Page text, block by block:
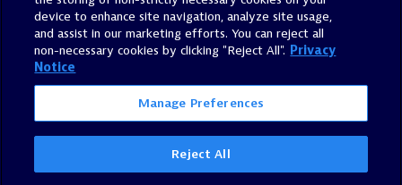
Accessibility Statement
Manage Preferences
©2026 Dynatrace, Inc.All Rights Reserved.
device to enhance site navigation, analyze site usage,
and assist in our marketing efforts. You can reject all
non-necessary cookies by clicking "Reject All". Privacy
Notice
Manage Preferences
Reject All